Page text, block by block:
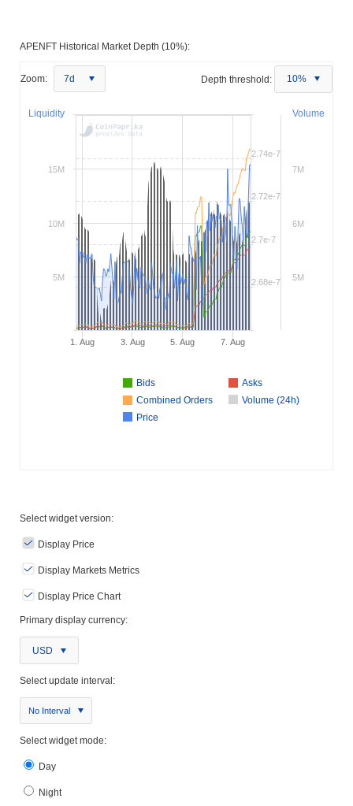
APENFT Historical Market Depth (10%):
Zoom: 7d Depth threshold: 10%
Volume
Liquidity
Bids
Asks
Combined Orders
Volume (24h)
Price
1. Aug 3. Aug 5. Aug 7. Aug
2.68e-7
2.7e-7
2.72e-7
2.74e-7
5M
6M
7M
5M
10M
15M
Select widget version:
Display Price
Display Markets Metrics
Display Price Chart
Primary display currency:
USD
Select update interval:
No Interval
Select widget mode:
Day
Night